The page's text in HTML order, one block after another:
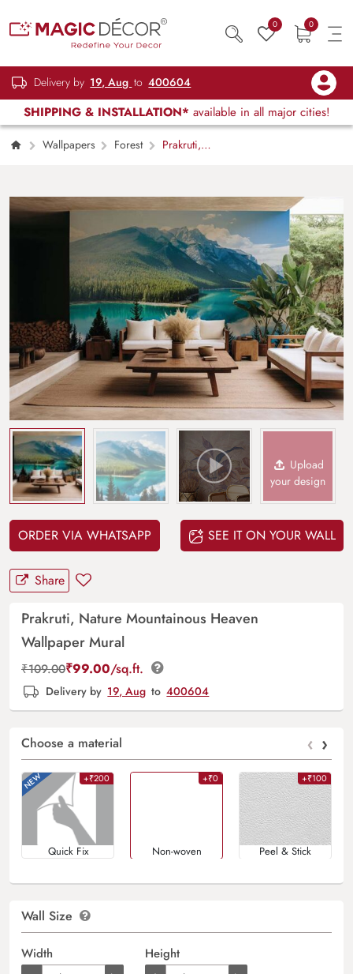
0 0
Delivery by 19, Aug to 400604
SHIPPING & INSTALLATION* available in all major cities!
Wallpapers Forest
Prakruti,
Upload
your design
ORDER VIA WHATSAPP SEE IT ON YOUR WALL
Share
Prakruti, Nature Mountainous Heaven
Wallpaper Mural
₹109.00₹99.00/sq.ft.
Delivery by 19, Aug to 400604
Choose a material ‹ ›
+₹200
Quick Fix
+₹0
Non-woven
+₹100
Peel & Stick
Wall Size
Width Height